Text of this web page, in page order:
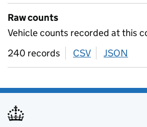
Raw counts
Vehicle counts recorded at this
240 records
CSV download
JSON